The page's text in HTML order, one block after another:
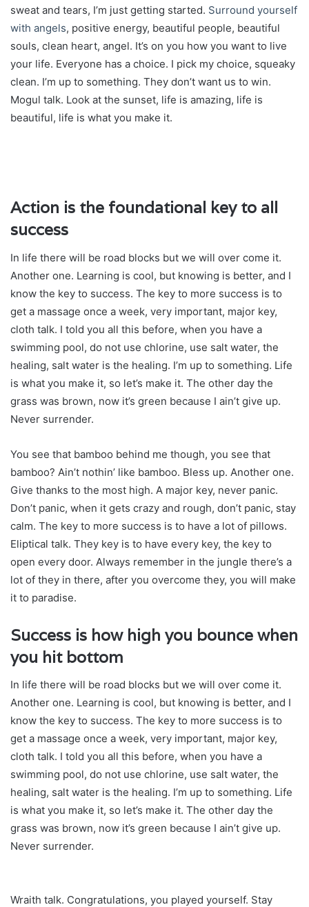
sweat and tears, I’m just getting started. Surround yourself
with angels, positive energy, beautiful people, beautiful
souls, clean heart, angel. It’s on you how you want to live
your life. Everyone has a choice. I pick my choice, squeaky
clean. I’m up to something. They don’t want us to win.
Mogul talk. Look at the sunset, life is amazing, life is
beautiful, life is what you make it.
Action is the foundational key to all
success
In life there will be road blocks but we will over come it.
Another one. Learning is cool, but knowing is better, and I
know the key to success. The key to more success is to
get a massage once a week, very important, major key,
cloth talk. I told you all this before, when you have a
swimming pool, do not use chlorine, use salt water, the
healing, salt water is the healing. I’m up to something. Life
is what you make it, so let’s make it. The other day the
grass was brown, now it’s green because I ain’t give up.
Never surrender.
You see that bamboo behind me though, you see that
bamboo? Ain’t nothin’ like bamboo. Bless up. Another one.
Give thanks to the most high. A major key, never panic.
Don’t panic, when it gets crazy and rough, don’t panic, stay
calm. The key to more success is to have a lot of pillows.
Eliptical talk. They key is to have every key, the key to
open every door. Always remember in the jungle there’s a
lot of they in there, after you overcome they, you will make
it to paradise.
Success is how high you bounce when
you hit bottom
In life there will be road blocks but we will over come it.
Another one. Learning is cool, but knowing is better, and I
know the key to success. The key to more success is to
get a massage once a week, very important, major key,
cloth talk. I told you all this before, when you have a
swimming pool, do not use chlorine, use salt water, the
healing, salt water is the healing. I’m up to something. Life
is what you make it, so let’s make it. The other day the
grass was brown, now it’s green because I ain’t give up.
Never surrender.
Wraith talk. Congratulations, you played yourself. Stay